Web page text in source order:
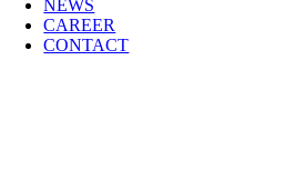
NEWS
CAREER
CONTACT